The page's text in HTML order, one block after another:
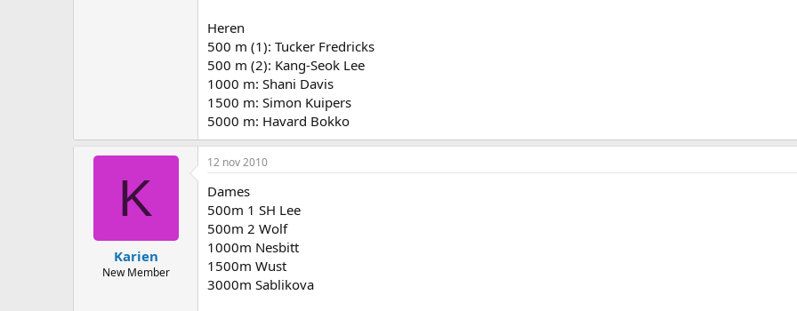
Heren
500 m (1): Tucker Fredricks
500 m (2): Kang-Seok Lee
1000 m: Shani Davis
1500 m: Simon Kuipers
5000 m: Havard Bokko
K
Karien
New Member
12 nov 2010
Dames
500m 1 SH Lee
500m 2 Wolf
1000m Nesbitt
1500m Wust
3000m Sablikova